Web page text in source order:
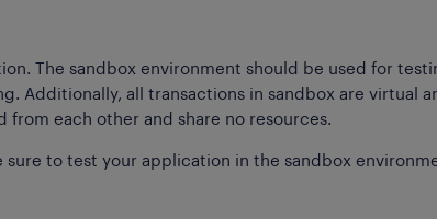
The sandbox environment should be used for
Additionally, all transactions in sandbox are virtual
each other and share no resources.
sure to test your application in the sandbox